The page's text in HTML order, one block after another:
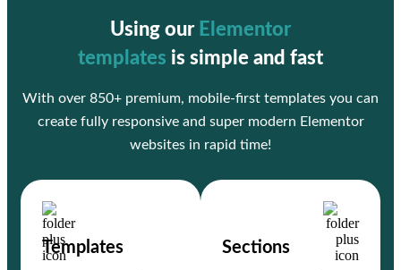
Using our Elementor
templates is simple and fast
With over 850+ premium, mobile-first templates you can
create fully responsive and super modern Elementor
websites in rapid time!
Templates Sections